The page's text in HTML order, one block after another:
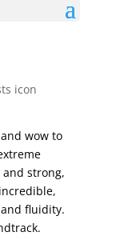
wow to
strong,
fluidity.